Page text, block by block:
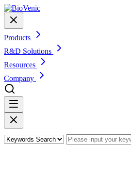
Products
R&D Solutions
Resources
Company